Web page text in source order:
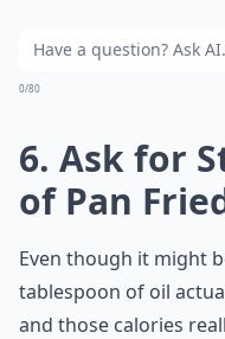
0/80
6. Ask for
of Pan
Even though it might
tablespoon of oil
and those calories